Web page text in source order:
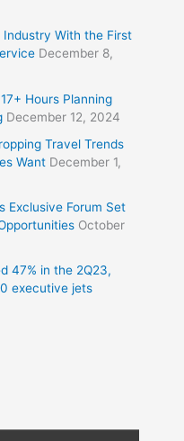
With the First
December 8,
Hours Planning
December 12, 2024
Travel Trends
Want December 1,
Exclusive Forum Set
October
47% in the 2Q23,
executive jets